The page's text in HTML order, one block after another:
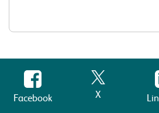
Facebook X